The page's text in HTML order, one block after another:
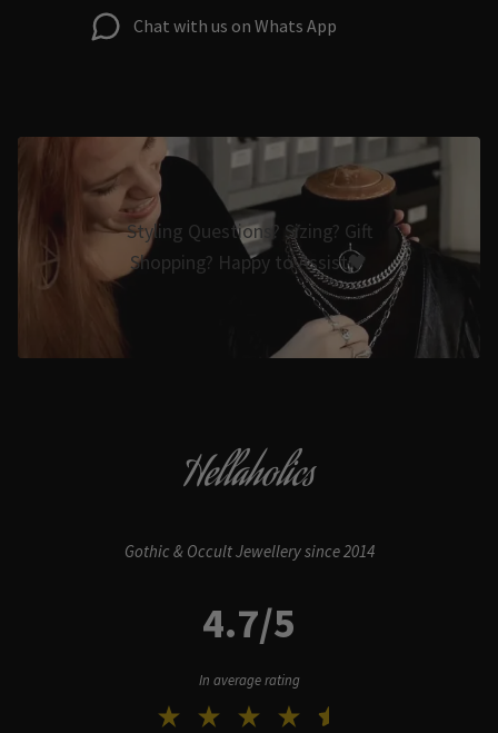
Chat with us on Whats App
Styling Questions? Sizing? Gift
Shopping? Happy to Assist🖤
Hellaholics
Gothic & Occult Jewellery since 2014
4.7/5
In average rating